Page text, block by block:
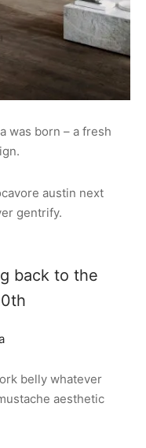
was born – a fresh
austin next
gentrify.
back to the
belly whatever
aesthetic